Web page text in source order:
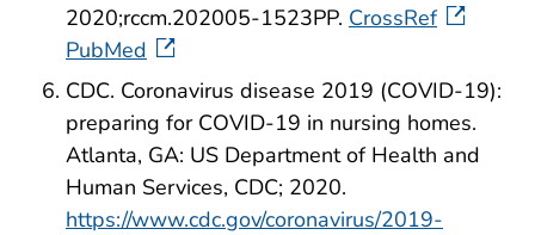
2020;rccm.202005-1523PP. CrossRef
PubMed
CDC. Coronavirus disease 2019 (COVID-19):
preparing for COVID-19 in nursing homes.
Atlanta, GA: US Department of Health and
Human Services, CDC; 2020.
https://www.cdc.gov/coronavirus/2019-